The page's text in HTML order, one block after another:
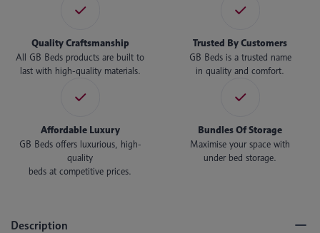
Quality Craftsmanship
All GB Beds products are built to
last with high-quality materials.
Trusted By Customers
GB Beds is a trusted name
in quality and comfort.
Affordable Luxury
GB Beds offers luxurious, high-
quality
beds at competitive prices.
Bundles Of Storage
Maximise your space with
under bed storage.
Description